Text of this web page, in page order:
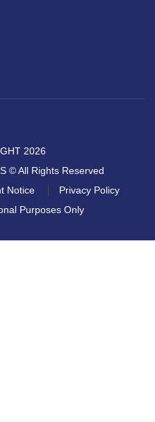
2026
© All Rights Reserved
Notice
Privacy Policy
Purposes Only